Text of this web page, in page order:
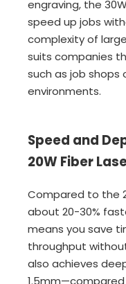
engraving, the
speed up jobs
complexity of
suits companies
such as job shops
environments.
Speed and
20W Fiber
Compared to the
about 20-30%
means you save
throughput
also achieves